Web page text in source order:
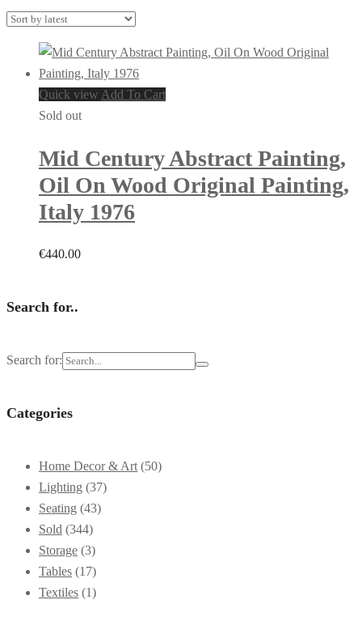
Quick view Add To Cart
Sold out
Mid Century Abstract Painting,
Oil On Wood Original Painting,
Italy 1976
€440.00
Search for..
Search for:
Categories
Home Decor & Art (50)
Lighting (37)
Seating (43)
Sold (344)
Storage (3)
Tables (17)
Textiles (1)